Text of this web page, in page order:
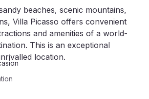
beaches, scenic mountains,
Villa Picasso offers convenient
and amenities of a world-
This is an exceptional
location.